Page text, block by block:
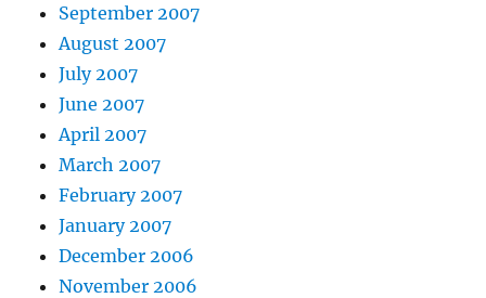
September 2007
August 2007
July 2007
June 2007
April 2007
March 2007
February 2007
January 2007
December 2006
November 2006